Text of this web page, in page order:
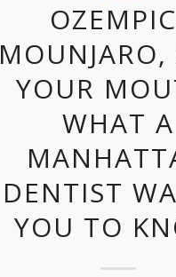
YOUR
WHAT A
DENTIST
YOU TO